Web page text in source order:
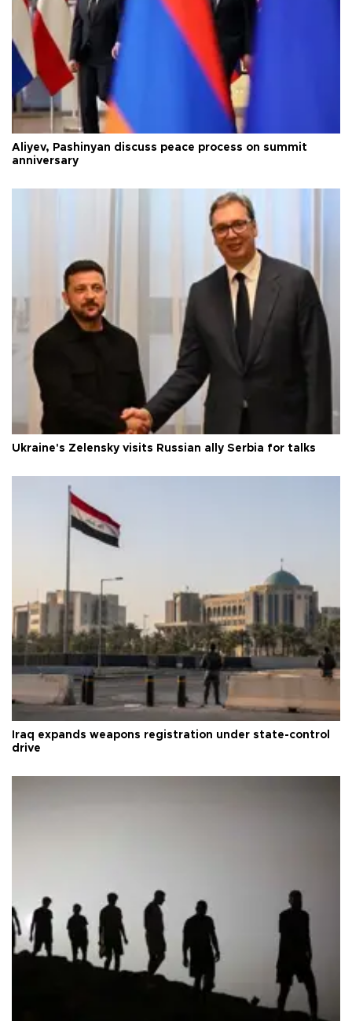
Aliyev, Pashinyan discuss peace process on summit
anniversary
Ukraine's Zelensky visits Russian ally Serbia for talks
Iraq expands weapons registration under state-control
drive